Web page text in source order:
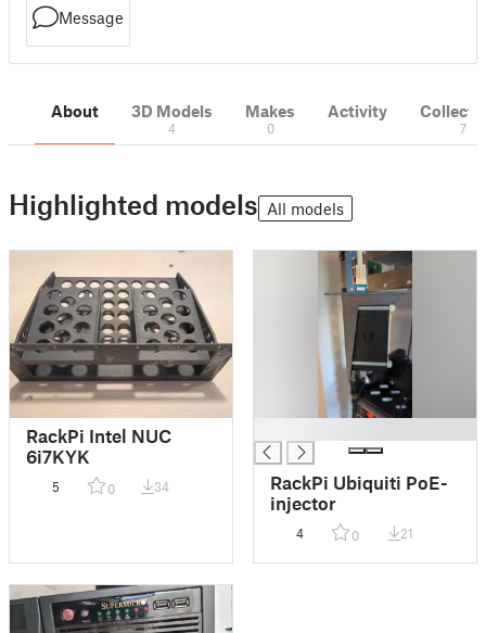
Message
About 3D Models
4
Makes
0
Activity
7
Highlighted models All models
RackPi Intel NUC
6i7KYK
5 0 34
RackPi Ubiquiti PoE-
injector
4 0 21